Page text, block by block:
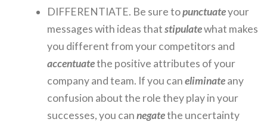
DIFFERENTIATE. Be sure topunctuateyour
messages with ideas thatstipulatewhat makes
you different from your competitors and
accentuatethe positive attributes of your
company and team. If you caneliminateany
confusion about the role they play in your
successes, you cannegatethe uncertainty